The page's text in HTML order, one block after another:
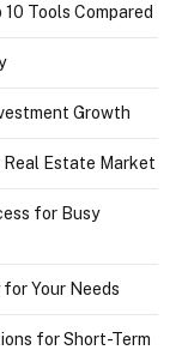
Tools Compared
Growth
Real Estate Market
for Busy
Your Needs
for Short-Term